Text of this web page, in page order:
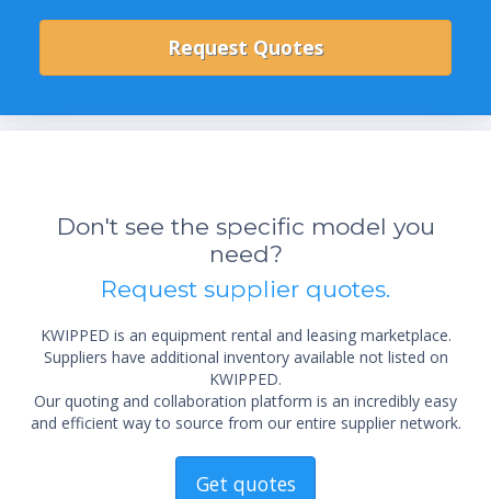
Don't see the specific model you
need?
Request supplier quotes.
KWIPPED is an equipment rental and leasing marketplace.
Suppliers have additional inventory available not listed on
KWIPPED.
Our quoting and collaboration platform is an incredibly easy
and efficient way to source from our entire supplier network.
Get quotes